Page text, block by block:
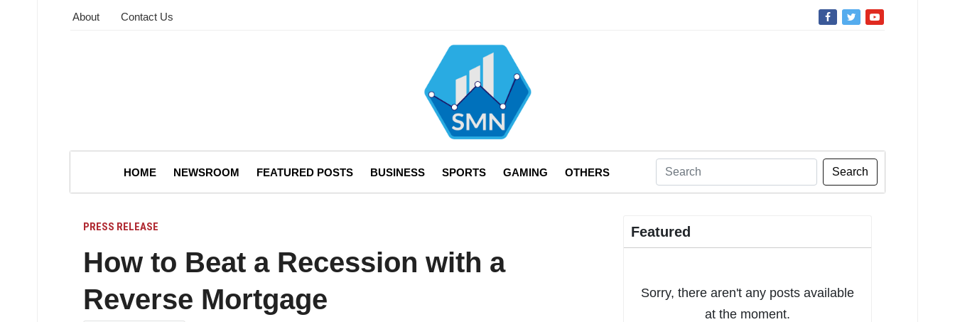
About Contact Us
HOME NEWSROOM FEATURED POSTS BUSINESS SPORTS GAMING OTHERS Search
PRESS RELEASE
How to Beat a Recession with a
Reverse Mortgage
Featured
Sorry, there aren't any posts available
at the moment.